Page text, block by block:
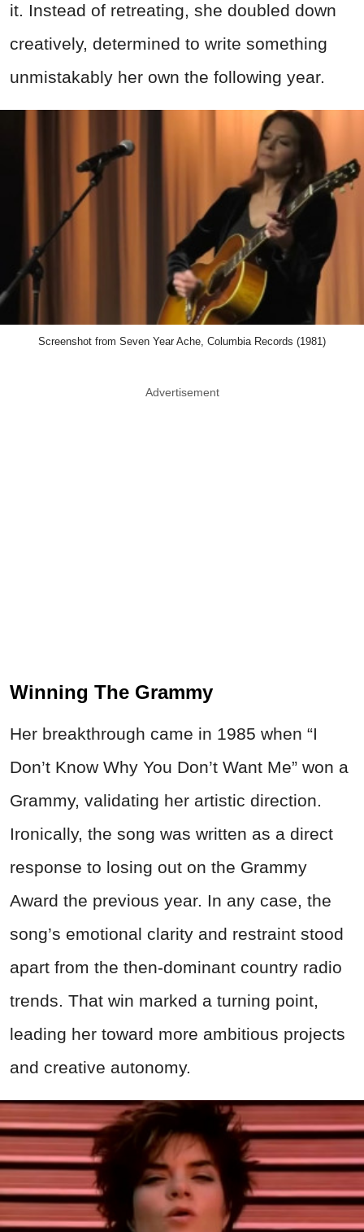
it. Instead of retreating, she doubled down
creatively, determined to write something
unmistakably her own the following year.
Screenshot from Seven Year Ache, Columbia Records (1981)
Advertisement
Winning The Grammy
Her breakthrough came in 1985 when “I
Don’t Know Why You Don’t Want Me” won a
Grammy, validating her artistic direction.
Ironically, the song was written as a direct
response to losing out on the Grammy
Award the previous year. In any case, the
song’s emotional clarity and restraint stood
apart from the then-dominant country radio
trends. That win marked a turning point,
leading her toward more ambitious projects
and creative autonomy.